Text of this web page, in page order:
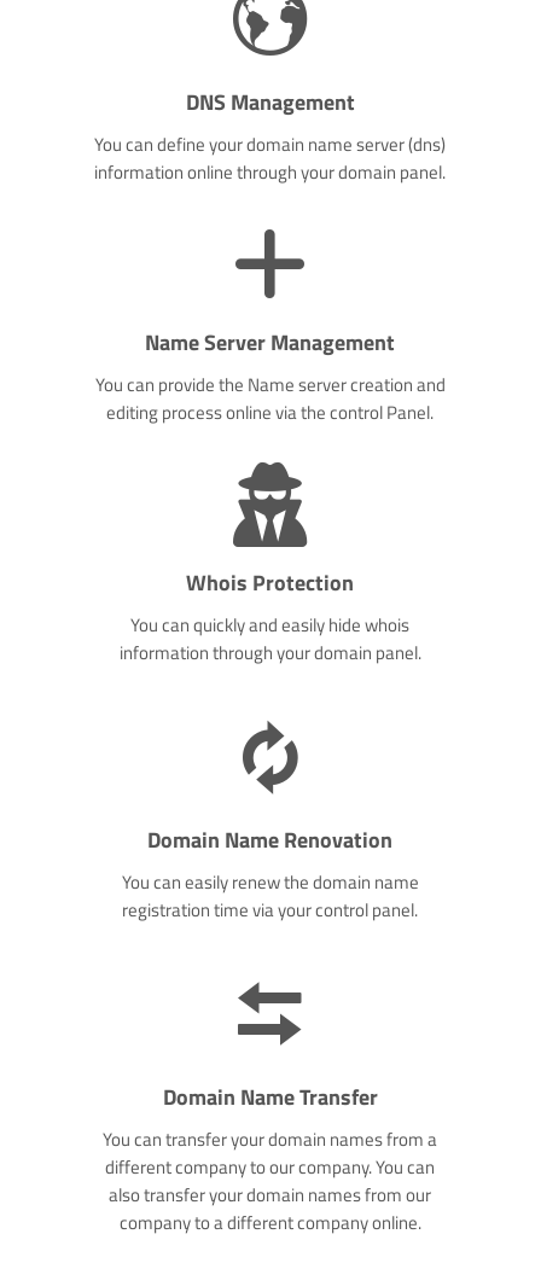
DNS Management
You can define your domain name server (dns)
information online through your domain panel.
Name Server Management
You can provide the Name server creation and
editing process online via the control Panel.
Whois Protection
You can quickly and easily hide whois
information through your domain panel.
Domain Name Renovation
You can easily renew the domain name
registration time via your control panel.
Domain Name Transfer
You can transfer your domain names from a
different company to our company. You can
also transfer your domain names from our
company to a different company online.